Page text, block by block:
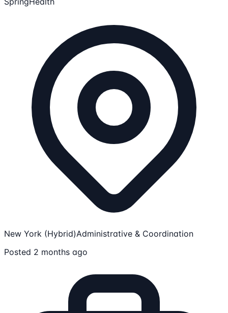
New York (Hybrid)Administrative & Coordination
Posted 2 months ago